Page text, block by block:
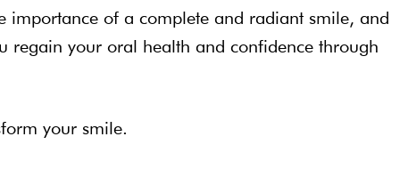
importance of a complete and radiant smile, and
regain your oral health and confidence through
your smile.